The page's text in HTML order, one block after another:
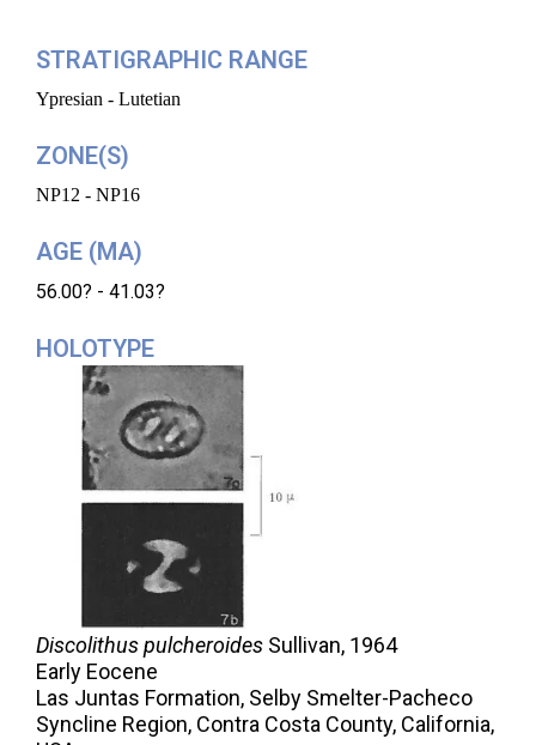
STRATIGRAPHIC RANGE
Ypresian - Lutetian
ZONE(S)
NP12 - NP16
AGE (MA)
56.00? - 41.03?
HOLOTYPE
Discolithus pulcheroides Sullivan, 1964
Early Eocene
Las Juntas Formation, Selby Smelter-Pacheco
Syncline Region, Contra Costa County, California,